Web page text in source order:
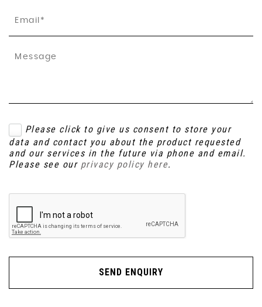
Please click to give us consent to store your
data and contact you about the product requested
and our services in the future via phone and email.
Please see our privacy policy here.
SEND ENQUIRY